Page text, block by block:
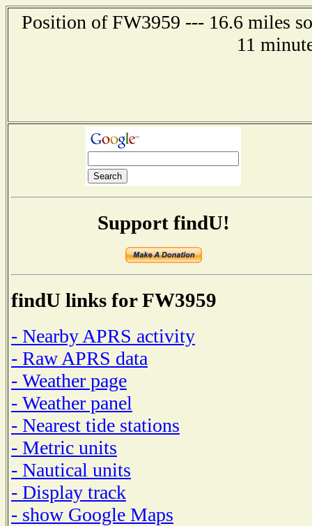
Position of FW3959 --- 16.6 miles
11
Support findU!
findU links for FW3959
- Nearby APRS activity
- Raw APRS data
- Weather page
- Weather panel
- Nearest tide stations
- Metric units
- Nautical units
- Display track
- show Google Maps